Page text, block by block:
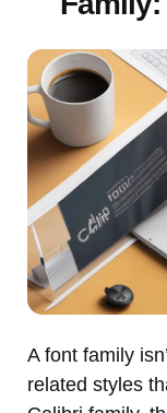
A font family
related styles